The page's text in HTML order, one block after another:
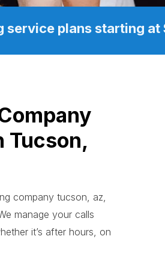
service plans starting at
Tucson,
company tucson, az,
manage your calls
it’s after hours, on